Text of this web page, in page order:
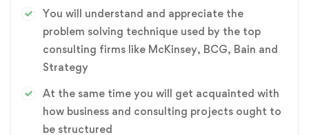
You will understand and appreciate the
problem solving technique used by the top
consulting firms like McKinsey, BCG, Bain and
Strategy
At the same time you will get acquainted with
how business and consulting projects ought to
be structured